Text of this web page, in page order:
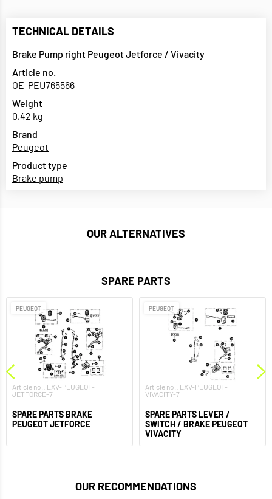
TECHNICAL DETAILS
Brake Pump right Peugeot Jetforce / Vivacity
Article no.
OE-PEU765566
Weight
0,42 kg
Brand
Peugeot
Product type
Brake pump
OUR ALTERNATIVES
SPARE PARTS
PEUGEOT
Article no.: EXV-PEUGEOT-
JETFORCE-7
SPARE PARTS BRAKE
PEUGEOT JETFORCE
PEUGEOT
Article no.: EXV-PEUGEOT-
VIVACITY-7
SPARE PARTS LEVER /
SWITCH / BRAKE PEUGEOT
VIVACITY
OUR RECOMMENDATIONS